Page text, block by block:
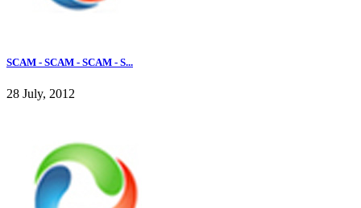
SCAM - SCAM - SCAM - S...
28 July, 2012